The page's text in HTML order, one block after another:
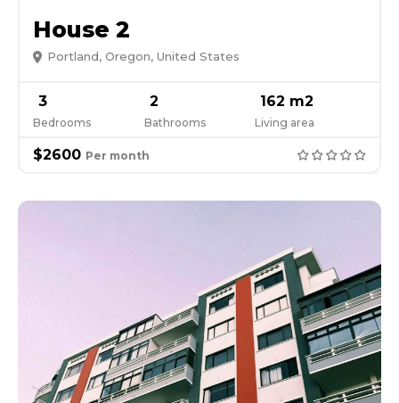
House 2
Portland, Oregon, United States
3
Bedrooms
2
Bathrooms
162 m2
Living area
$2600 Per month